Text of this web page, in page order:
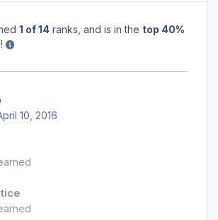
1 of 14 ranks, and is in the top 40%
10, 2016